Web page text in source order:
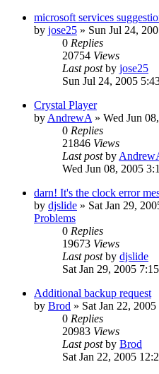
microsoft services
by jose25 » Sun Jul 24,
0 Replies
20754 Views
Last postby jose25
Sun Jul 24, 2005
Crystal Player
by AndrewA » Wed Jun
0 Replies
21846 Views
Last postby
Wed Jun 08, 2005
darn! It's the clock error
by djslide » Sat Jan 29,
Problems
0 Replies
19673 Views
Last postby djslide
Sat Jan 29, 2005
Additional backup request
by Brod » Sat Jan 22,
0 Replies
20983 Views
Last postby Brod
Sat Jan 22, 2005